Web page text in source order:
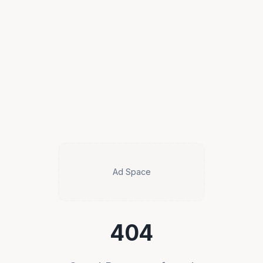
Ad Space
404